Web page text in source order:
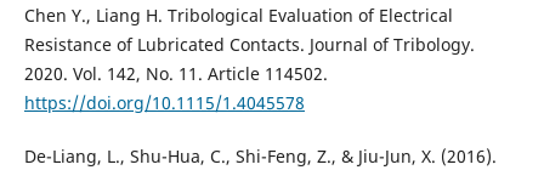
Chen Y., Liang H. Tribological Evaluation of Electrical
Resistance of Lubricated Contacts. Journal of Tribology.
2020. Vol. 142, No. 11. Article 114502.
https://doi.org/10.1115/1.4045578
De-Liang, L., Shu-Hua, C., Shi-Feng, Z., & Jiu-Jun, X. (2016).